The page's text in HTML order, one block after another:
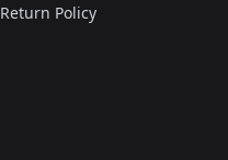
Return Policy